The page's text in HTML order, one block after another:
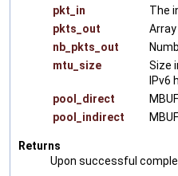
pkt_in
The
pkts_out
nb_pkts_out
mtu_size
Size
IPv6
pool_direct
pool_indirect
Returns
Upon successful